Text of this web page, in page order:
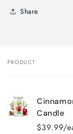
Share
Your
PRODUCT
Candle
$39.99/